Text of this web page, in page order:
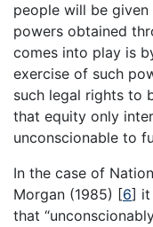
people will be
powers obtained
comes into play is
exercise of such
such legal rights to
that equity only
unconscionable to
In the case of
Morgan (1985) [6] it
that